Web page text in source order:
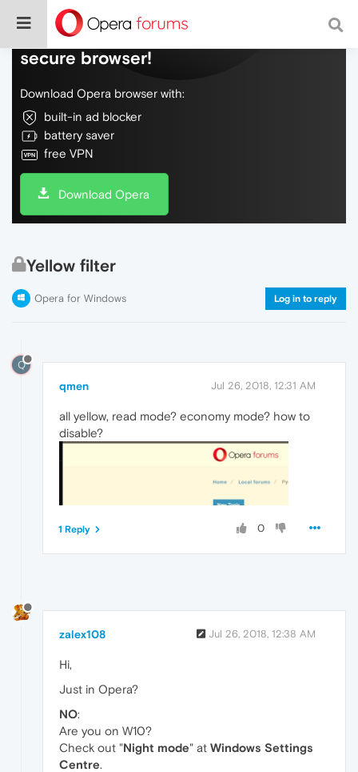
Do more on the web, with a fast and
secure browser!
Download Opera browser with:
built-in ad blocker
battery saver
free VPN
Download Opera
Yellow filter
Opera for Windows Log in to reply
Q
qmen Jul 26, 2018, 12:31 AM
all yellow, read mode? economy mode? how to
disable?
0
1 Reply
zalex108 Jul 26, 2018, 12:38 AM
Hi,
Just in Opera?
NO:
Are you on W10?
Check out "Night mode" at Windows Settings
Centre.